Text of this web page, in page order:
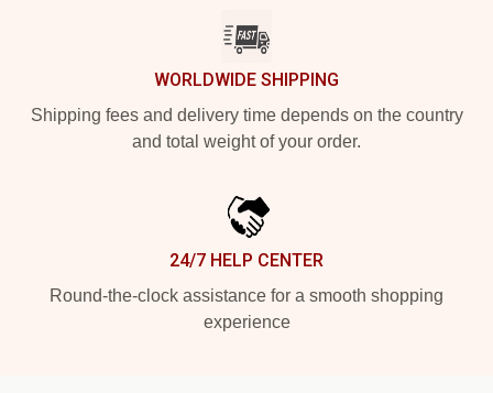
WORLDWIDE SHIPPING
Shipping fees and delivery time depends on the country
and total weight of your order.
24/7 HELP CENTER
Round-the-clock assistance for a smooth shopping
experience